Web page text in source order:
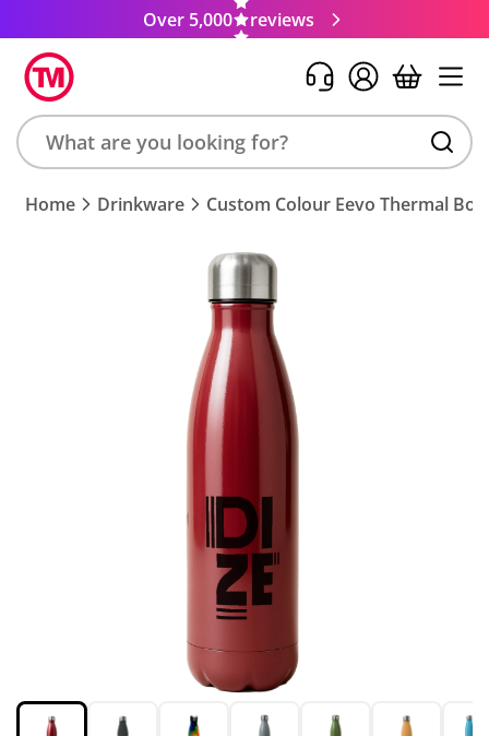
Over 5,000 reviews
Search
product,
Home Drinkware Custom Colour Eevo Thermal